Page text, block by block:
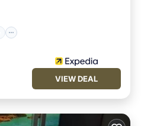
VIEW DEAL